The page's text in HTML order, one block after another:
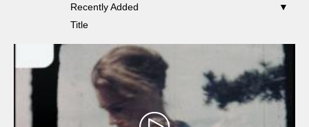
Recently Added
Title